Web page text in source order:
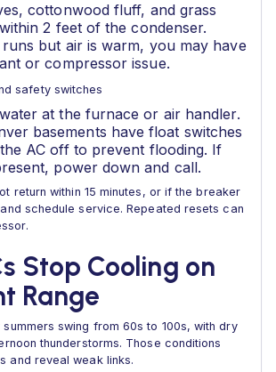
cottonwood fluff, and grass
2 feet of the condenser.
but air is warm, you may have
or compressor issue.
safety switches
at the furnace or air handler.
basements have float switches
AC off to prevent flooding. If
power down and call.
return within 15 minutes, or if the breaker
schedule service. Repeated resets can
Stop Cooling on
Range
summers swing from 60s to 100s, with dry
thunderstorms. Those conditions
and reveal weak links.